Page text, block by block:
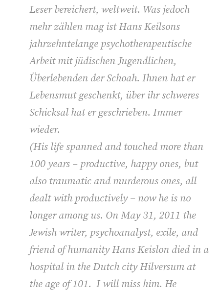
Leser bereichert, weltweit. Was jedoch
mehr zählen mag ist Hans Keilsons
jahrzehntelange psychotherapeutische
Arbeit mit jüdischen Jugendlichen,
Überlebenden der Schoah. Ihnen hat er
Lebensmut geschenkt, über ihr schweres
Schicksal hat er geschrieben. Immer
wieder.
(His life spanned and touched more than
100 years – productive, happy ones, but
also traumatic and murderous ones, all
dealt with productively – now he is no
longer among us. On May 31, 2011 the
Jewish writer, psychoanalyst, exile, and
friend of humanity Hans Keislon died in a
hospital in the Dutch city Hilversum at
the age of 101. I will miss him. He